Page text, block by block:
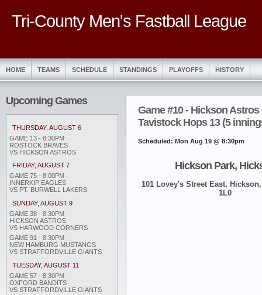
Tri-County Men's Fastball League
HOME TEAMS SCHEDULE STANDINGS PLAYOFFS HISTORY
Upcoming Games
THURSDAY, AUGUST 6
GAME 13 - 8:30PM
ROSTOCK BRAVES
VS HICKSON ASTROS
FRIDAY, AUGUST 7
GAME 75 - 8:00PM
INNERKIP EAGLES
VS PT. BURWELL LAKERS
SUNDAY, AUGUST 9
GAME 38 - 8:30PM
HICKSON ASTROS
VS HARWOOD CORNERS
GAME 91 - 8:30PM
NEW HAMBURG MUSTANGS
VS STRAFFORDVILLE GIANTS
TUESDAY, AUGUST 11
GAME 57 - 8:30PM
OXFORD BANDITS
VS STRAFFORDVILLE GIANTS
Game #10 - Hickson Astros
Tavistock Hops 13 (5
Scheduled: Mon Aug 19 @ 8:30pm
Hickson Park,
101 Lovey's Street East,
1L0